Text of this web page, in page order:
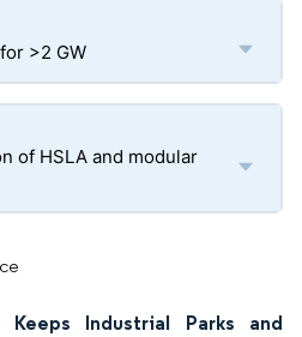
>2 GW
of HSLA and modular
Industrial Parks and